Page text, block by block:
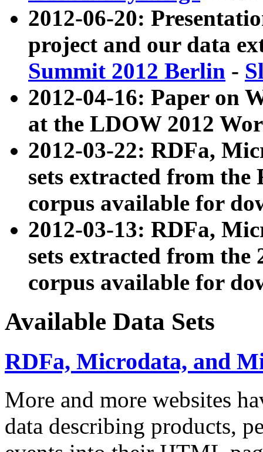
2012-06-20:
project and our data
Summit 2012 Berlin -
2012-04-16: Paper on
at the LDOW 2012
2012-03-22: RDFa,
sets extracted from
corpus available for
2012-03-13: RDFa,
sets extracted from the
corpus available for
Available Data Sets
RDFa, Microdata, and
More and more websites
data describing products,